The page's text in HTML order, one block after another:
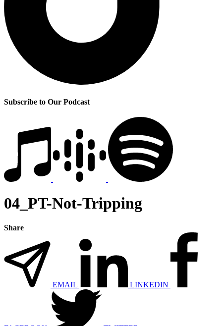
Subscribe to Our Podcast
04_PT-Not-Tripping
Share
EMAIL LINKEDIN